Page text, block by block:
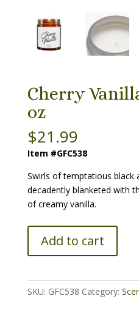
Cherry
oz
$21.99
Item #GFC538
Swirls of temptatious black
decadently blanketed with
of creamy vanilla.
Vanilla
Candle
9
Add to cart
SKU: GFC538 Category: